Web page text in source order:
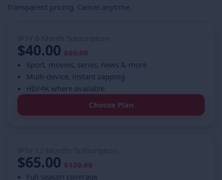
Transparent pricing. Cancel anytime.
$40.00 $60.00
Sport, movies, series, news & more
Multi-device, instant zapping
HD/4K where available
Choose Plan
$65.00 $120.00
Full season coverage